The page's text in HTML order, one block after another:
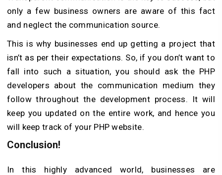
only a few business owners are aware of this fact
and neglect the communication source.
This is why businesses end up getting a project that
isn’t as per their expectations. So, if you don’t want to
fall into such a situation, you should ask the PHP
developers about the communication medium they
follow throughout the development process. It will
keep you updated on the entire work, and hence you
will keep track of your PHP website.
Conclusion!
In this highly advanced world, businesses are